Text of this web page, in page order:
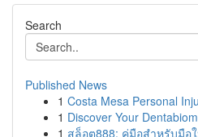
Search
Published News
1 Costa Mesa Personal
1 Discover Your
1 สล็อต888: คู่มือสำหรับมือ